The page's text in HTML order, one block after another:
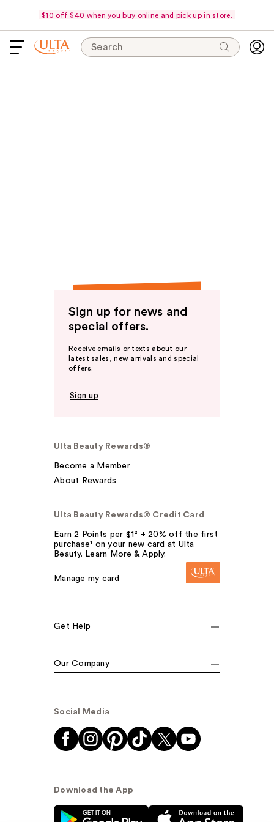
$10 off $40 when you buy online and pick up in store.
Search
Sign up for news and
special offers.
Receive emails or texts about our
latest sales, new arrivals and special
offers.
Sign up
Ulta Beauty Rewards®
Become a Member
About Rewards
Ulta Beauty Rewards® Credit Card
Earn 2 Points per $1² + 20% off the first
purchase¹ on your new card at Ulta
Beauty. Learn More & Apply.
Manage my card
Get Help
Our Company
Social Media
Download the App